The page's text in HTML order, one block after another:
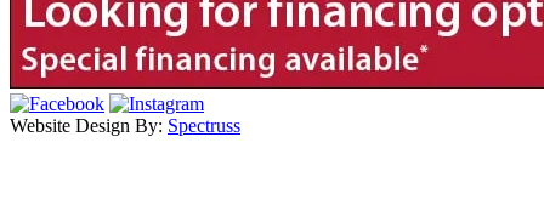
Website Design By: Spectruss